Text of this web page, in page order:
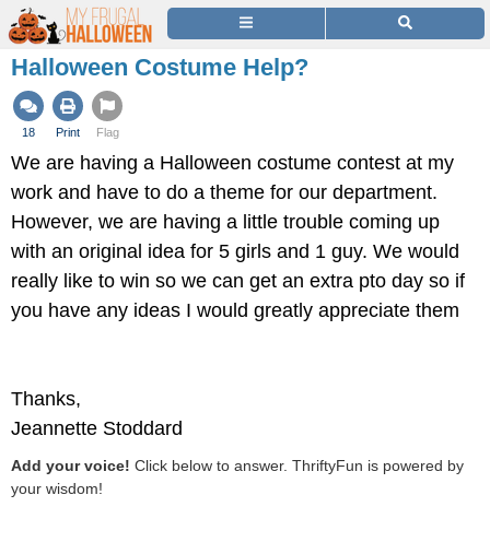
Halloween Costume Help?
18 Print Flag
We are having a Halloween costume contest at my
work and have to do a theme for our department.
However, we are having a little trouble coming up
with an original idea for 5 girls and 1 guy. We would
really like to win so we can get an extra pto day so if
you have any ideas I would greatly appreciate them
Thanks,
Jeannette Stoddard
Add your voice! Click below to answer. ThriftyFun is powered by
your wisdom!